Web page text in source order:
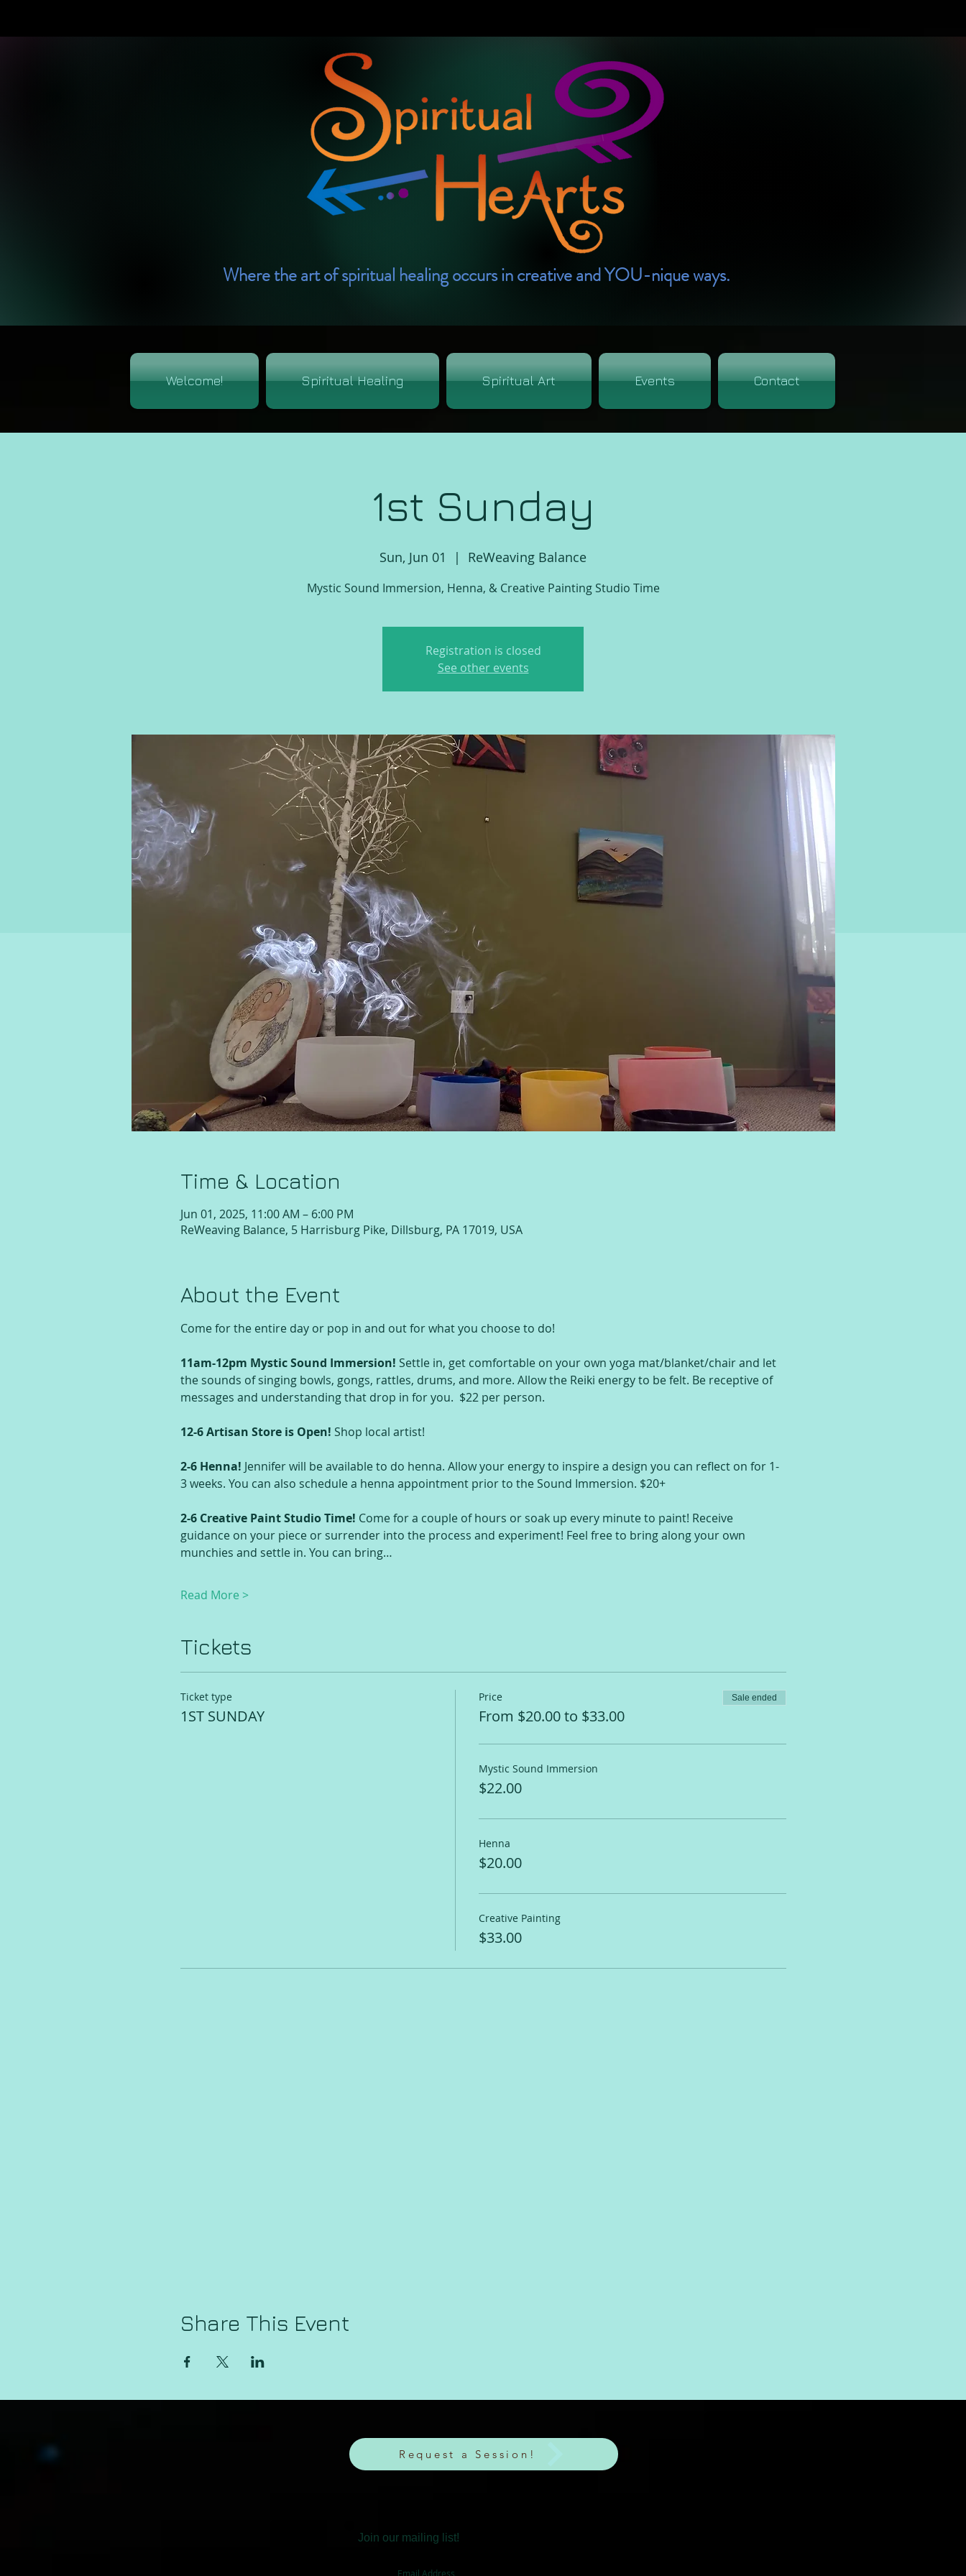
Where the art of spiritual healing occurs in creative and YOU-nique ways.
Welcome! Spiritual Healing Spiritual Art Events Contact
1st Sunday
Sun, Jun 01
  |
ReWeaving Balance
Mystic Sound Immersion, Henna, & Creative Painting Studio Time
Registration is closed
See other events
Time & Location
Jun 01, 2025, 11:00 AM – 6:00 PM
ReWeaving Balance, 5 Harrisburg Pike, Dillsburg, PA 17019, USA
About the Event
Come for the entire day or pop in and out for what you choose to do!
11am-12pm Mystic Sound Immersion! Settle in, get comfortable on your own yoga mat/blanket/chair and let
the sounds of singing bowls, gongs, rattles, drums, and more. Allow the Reiki energy to be felt. Be receptive of
messages and understanding that drop in for you.  $22 per person.
12-6 Artisan Store is Open! Shop local artist!
2-6 Henna! Jennifer will be available to do henna. Allow your energy to inspire a design you can reflect on for 1-
3 weeks. You can also schedule a henna appointment prior to the Sound Immersion. $20+
2-6 Creative Paint Studio Time! Come for a couple of hours or soak up every minute to paint! Receive
guidance on your piece or surrender into the process and experiment! Feel free to bring along your own
munchies and settle in. You can bring…
Read More >
Tickets
Ticket type
1ST SUNDAY
Price
From $20.00 to $33.00
Sale ended
Mystic Sound Immersion
$22.00
Henna
$20.00
Creative Painting
$33.00
Share This Event
Request a Session!
Join our mailing list!